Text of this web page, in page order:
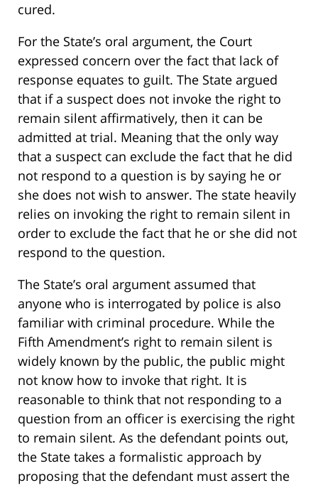
cured.
For the State’s oral argument, the Court
expressed concern over the fact that lack of
response equates to guilt. The State argued
that if a suspect does not invoke the right to
remain silent affirmatively, then it can be
admitted at trial. Meaning that the only way
that a suspect can exclude the fact that he did
not respond to a question is by saying he or
she does not wish to answer. The state heavily
relies on invoking the right to remain silent in
order to exclude the fact that he or she did not
respond to the question.
The State’s oral argument assumed that
anyone who is interrogated by police is also
familiar with criminal procedure. While the
Fifth Amendment’s right to remain silent is
widely known by the public, the public might
not know how to invoke that right. It is
reasonable to think that not responding to a
question from an officer is exercising the right
to remain silent. As the defendant points out,
the State takes a formalistic approach by
proposing that the defendant must assert the